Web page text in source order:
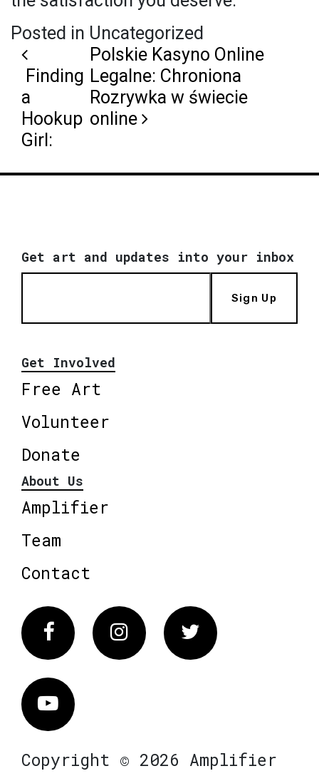
Posted in Uncategorized
Post navigation
Finding
a
Hookup
Girl:
Polskie Kasyno Online
Legalne: Chroniona
Rozrywka w świecie
online
Get art and updates into your inbox
Sign Up
Get Involved
Free Art
Volunteer
Donate
About Us
Amplifier
Team
Contact
FacebookInstagram Twitter
Vimeo
Copyright © 2026 Amplifier